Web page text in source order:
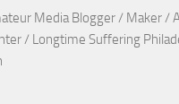
Media Blogger / Maker /
/ Longtime Suffering